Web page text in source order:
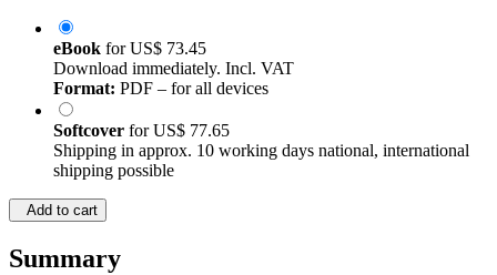
eBook forUS$ 73.45
Download immediately. Incl. VAT
Format: PDF – for all devices
Softcover forUS$ 77.65
Shipping in approx. 10 working days national, international
shipping possible
Add to cart
Summary